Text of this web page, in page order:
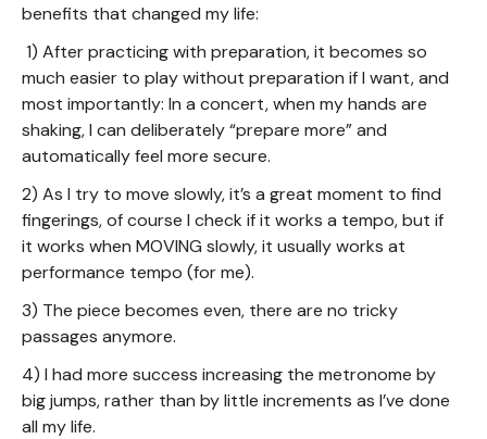
benefits that changed my life:
1) After practicing with preparation, it becomes so
much easier to play without preparation if I want, and
most importantly: In a concert, when my hands are
shaking, I can deliberately “prepare more” and
automatically feel more secure.
2) As I try to move slowly, it’s a great moment to find
fingerings, of course I check if it works a tempo, but if
it works when MOVING slowly, it usually works at
performance tempo (for me).
3) The piece becomes even, there are no tricky
passages anymore.
4) I had more success increasing the metronome by
big jumps, rather than by little increments as I’ve done
all my life.